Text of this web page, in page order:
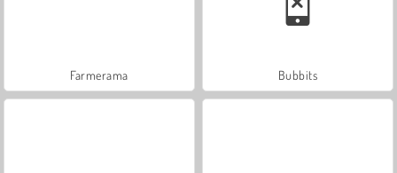
Farmerama Bubbits